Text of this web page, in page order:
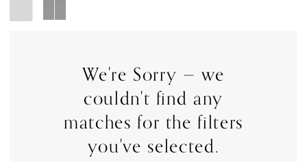
We're Sorry — we
couldn't find any
matches for the filters
you've selected.